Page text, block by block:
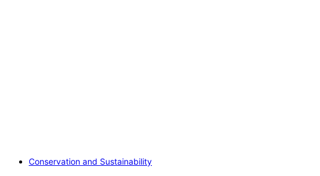
Conservation and Sustainability